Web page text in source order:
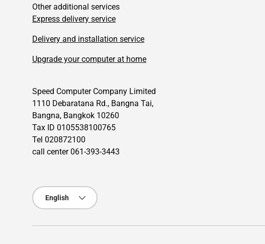
Other additional services
Express delivery service
Delivery and installation service
Upgrade your computer at home
Speed Computer Company Limited
1110 Debaratana Rd., Bangna Tai,
Bangna, Bangkok 10260
Tax ID 0105538100765
Tel 020872100
call center 061-393-3443
Language
English